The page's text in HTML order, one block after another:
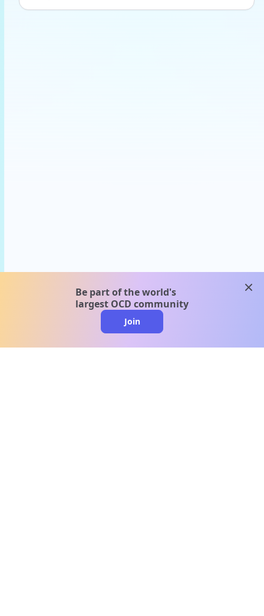
Be part of the world's
largest OCD community
Join